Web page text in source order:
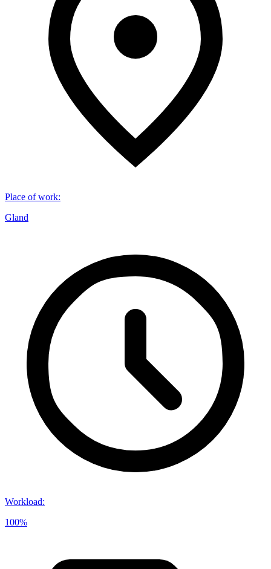
Place of work:
Gland
Workload:
100%